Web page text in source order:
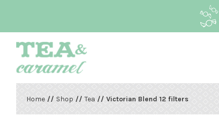
Home//Shop// Tea// Victorian Blend 12 filters